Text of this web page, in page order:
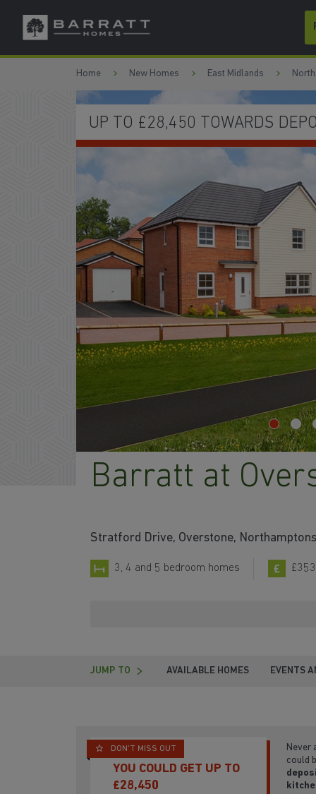
Skip to content
Skip to footer
Home New Homes East Midlands
Barratt at
Stratford Drive, Overstone,
3, 4 and 5 bedroom homes
HOMES READY TO MOVE INTO
JUMP TO AVAILABLE HOMES EVENTS
DON'T MISS OUT
YOU COULD GET UP TO
£28,450
Never
could